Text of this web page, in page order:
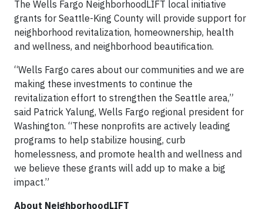
The Wells Fargo NeighborhoodLIFT local initiative
grants for Seattle-King County will provide support for
neighborhood revitalization, homeownership, health
and wellness, and neighborhood beautification.
“Wells Fargo cares about our communities and we are
making these investments to continue the
revitalization effort to strengthen the Seattle area,”
said Patrick Yalung, Wells Fargo regional president for
Washington. “These nonprofits are actively leading
programs to help stabilize housing, curb
homelessness, and promote health and wellness and
we believe these grants will add up to make a big
impact.”
About NeighborhoodLIFT